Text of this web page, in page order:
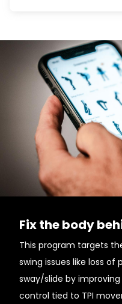
Fix the body
This program targets
swing issues like loss of
sway/slide by
control tied to TPI